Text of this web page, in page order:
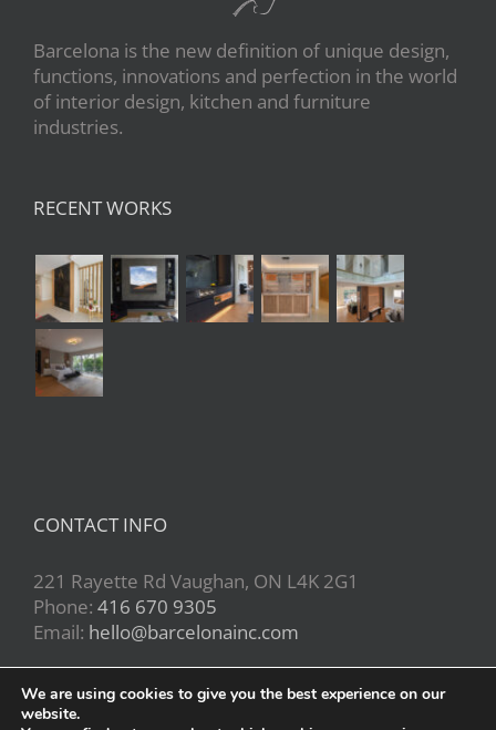
Barcelona is the new definition of unique design,
functions, innovations and perfection in the world
of interior design, kitchen and furniture
industries.
RECENT WORKS
CONTACT INFO
221 Rayette Rd Vaughan, ON L4K 2G1
Phone: 416 670 9305
Email: hello@barcelonainc.com
We are using cookies to give you the best experience on our
website.